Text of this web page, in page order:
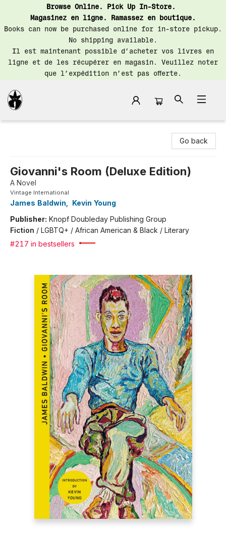
Browse Online. Pick Up In-Store.
Magasinez en ligne. Ramassez en boutique.
Books can now be purchased online for in-store pickup.
No shipping available.
Il est maintenant possible d’acheter vos livres en
ligne et de les récupérer en magasin. Veuillez noter
que l’expédition n’est pas offerte.
Go back
Giovanni's Room (Deluxe Edition)
A Novel
Vintage International
James Baldwin
Kevin Young
Publisher: Knopf Doubleday Publishing Group
Fiction / LGBTQ+ / African American & Black / Literary
#217 in bestsellers